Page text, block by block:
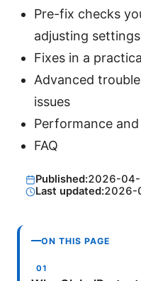
Pre-fix checks
adjusting settings
Fixes in a
Advanced
issues
Performance
FAQ
Published:2026-
Last updated:2026-
ON THIS PAGE